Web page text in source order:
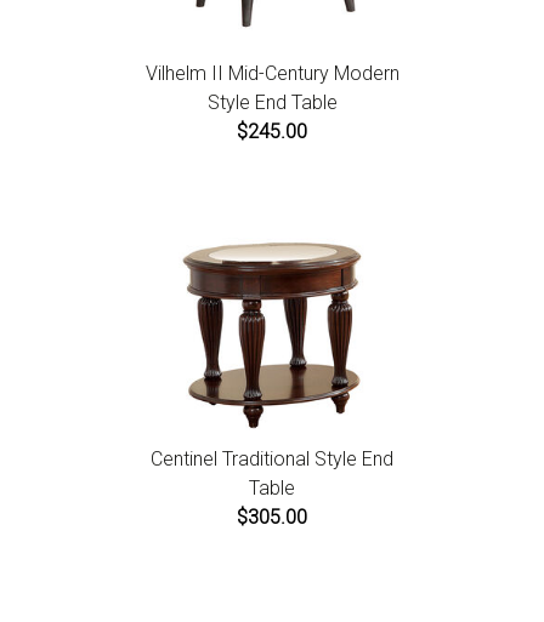
Vilhelm II Mid-Century Modern
Style End Table
$245.00
Centinel Traditional Style End
Table
$305.00